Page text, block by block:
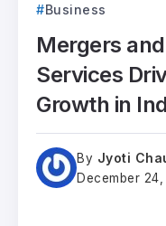
Business
Mergers
Services
Growth in
By Jyoti
December